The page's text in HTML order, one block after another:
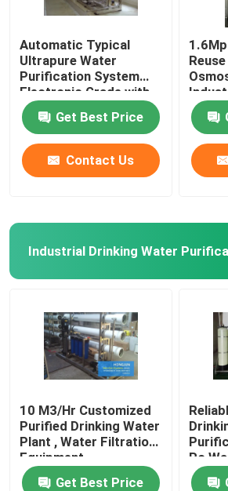
Automatic Typical
Ultrapure Water
Purification System
Electronic Grade with
Large Capacity
Get Best Price
Contact Us
10 M3/Hr Customized
Purified Drinking Water
Plant , Water Filtration
Equipment
Get Best Price
Ro
Plant